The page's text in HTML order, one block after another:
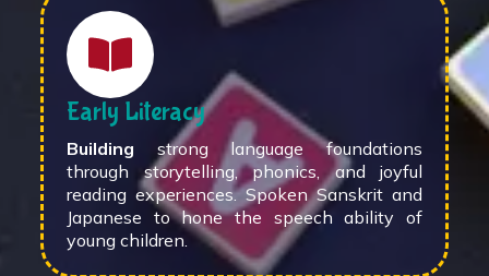
Early Literacy
Building strong language foundations
through storytelling, phonics, and joyful
reading experiences. Spoken Sanskrit and
Japanese to hone the speech ability of
young children.